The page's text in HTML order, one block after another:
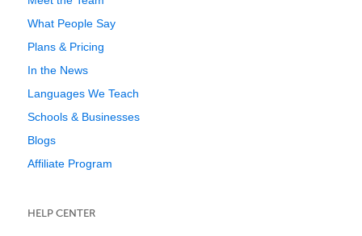
What People Say
Plans & Pricing
In the News
Languages We Teach
Schools & Businesses
Blogs
Affiliate Program
HELP CENTER